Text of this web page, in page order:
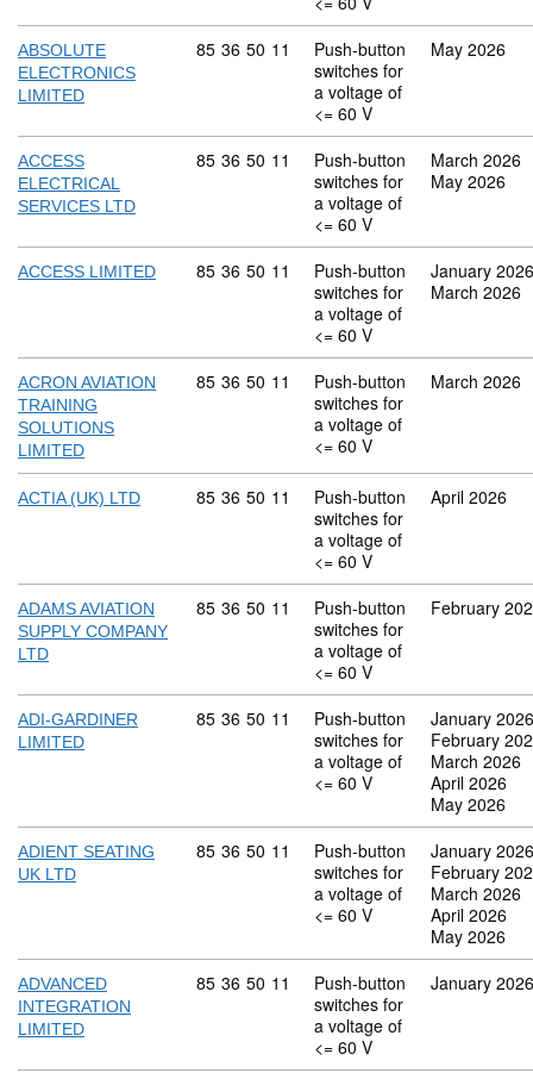
ABSOLUTE
ELECTRONICS
LIMITED
Commodity code: 85 36 50 11
85 36 50 11
Push-button
switches for
a voltage of
<= 60 V
May 2026
ACCESS
ELECTRICAL
SERVICES LTD
Commodity code: 85 36 50 11
85 36 50 11
Push-button
switches for
a voltage of
<= 60 V
March 2026
May 2026
ACCESS LIMITED Commodity code: 85 36 50 11
85 36 50 11
Push-button
switches for
a voltage of
<= 60 V
January 2026
March 2026
ACRON AVIATION
TRAINING
SOLUTIONS
LIMITED
Commodity code: 85 36 50 11
85 36 50 11
Push-button
switches for
a voltage of
<= 60 V
March 2026
ACTIA (UK) LTD Commodity code: 85 36 50 11
85 36 50 11
Push-button
switches for
a voltage of
<= 60 V
April 2026
ADAMS AVIATION
SUPPLY COMPANY
LTD
Commodity code: 85 36 50 11
85 36 50 11
Push-button
switches for
a voltage of
<= 60 V
February
ADI-GARDINER
LIMITED
Commodity code: 85 36 50 11
85 36 50 11
Push-button
switches for
a voltage of
<= 60 V
January 2026
February
March 2026
April 2026
May 2026
ADIENT SEATING
UK LTD
Commodity code: 85 36 50 11
85 36 50 11
Push-button
switches for
a voltage of
<= 60 V
January 2026
February
March 2026
April 2026
May 2026
ADVANCED
INTEGRATION
LIMITED
Commodity code: 85 36 50 11
85 36 50 11
Push-button
switches for
a voltage of
<= 60 V
January 2026